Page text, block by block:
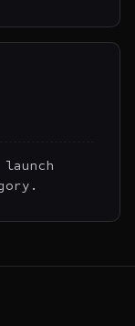
launch